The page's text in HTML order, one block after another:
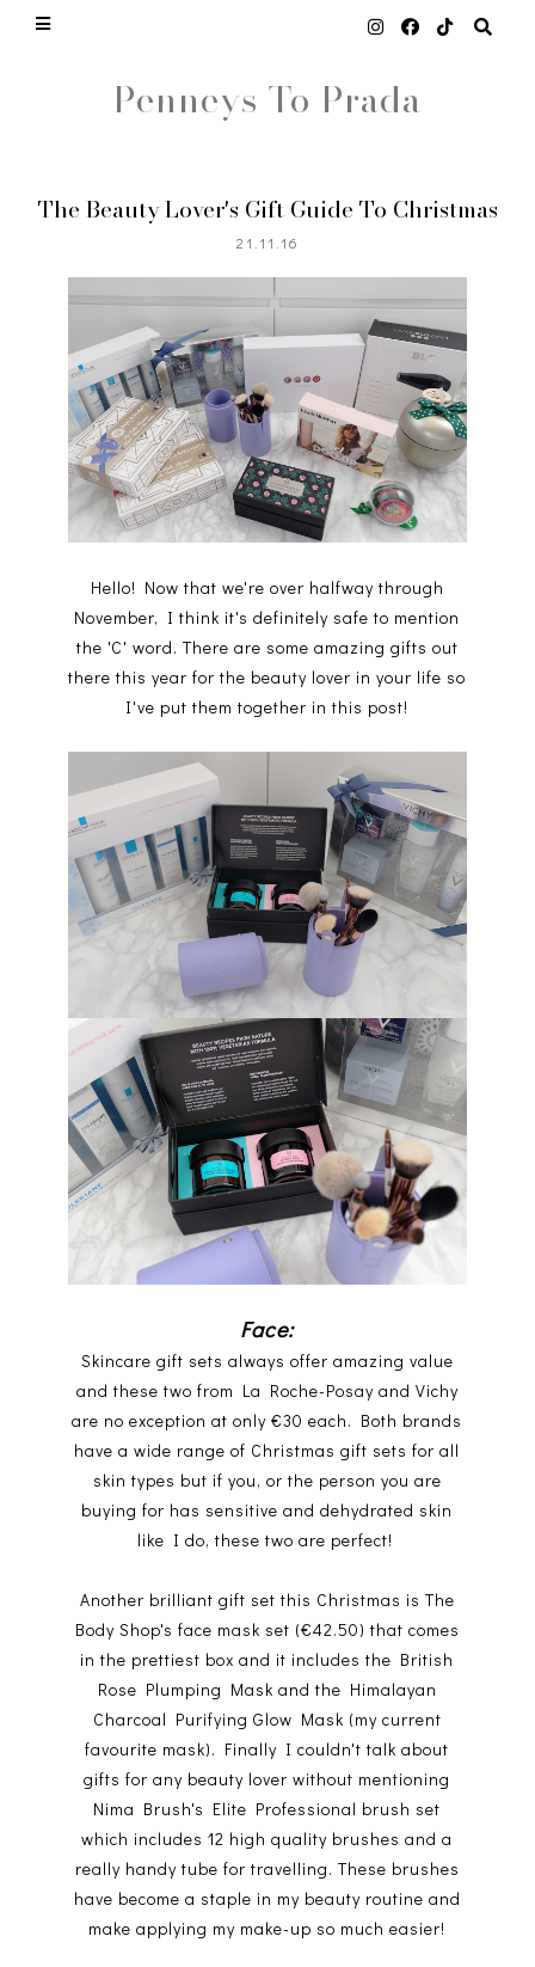
Penneys To Prada
The Beauty Lover's Gift Guide To Christmas
21.11.16
Hello! Now that we're over halfway through
November, I think it's definitely safe to mention
the 'C' word. There are some amazing gifts out
there this year for the beauty lover in your life so
I've put them together in this post!
Face:
Skincare gift sets always offer amazing value
and these two from La Roche-Posay and Vichy
are no exception at only €30 each. Both brands
have a wide range of Christmas gift sets for all
skin types but if you, or the person you are
buying for has sensitive and dehydrated skin
like I do, these two are perfect!
Another brilliant gift set this Christmas is The
Body Shop's face mask set (€42.50) that comes
in the prettiest box and it includes the British
Rose Plumping Mask and the Himalayan
Charcoal Purifying Glow Mask (my current
favourite mask). Finally I couldn't talk about
gifts for any beauty lover without mentioning
Nima Brush's Elite Professional brush set
which includes 12 high quality brushes and a
really handy tube for travelling. These brushes
have become a staple in my beauty routine and
make applying my make-up so much easier!